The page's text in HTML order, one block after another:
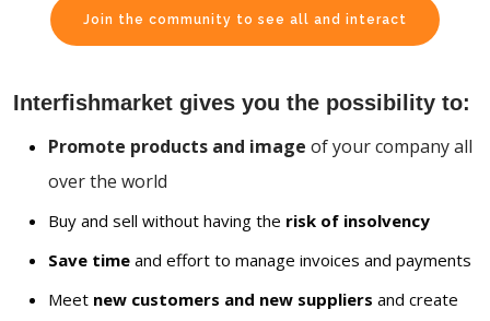
Join the community to see all and interact
Interfishmarket gives you the possibility to:
Promote products and image of your company all
over the world
Buy and sell without having the risk of insolvency
Save time and effort to manage invoices and payments
Meet new customers and new suppliers and create